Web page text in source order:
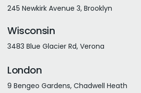
245 Newkirk Avenue 3, Brooklyn
Wisconsin
3483 Blue Glacier Rd, Verona
London
9 Bengeo Gardens, Chadwell Heath